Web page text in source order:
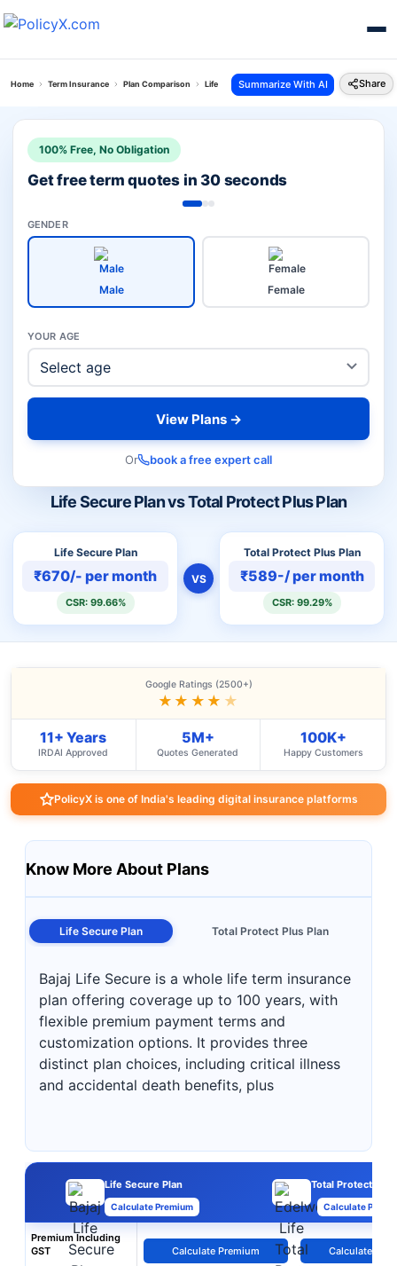
Home Term Insurance Plan Comparison Life Secure Plan Vs Total Protect Plus Plan
Summarize With AI Share
Life Secure Plan vs Total Protect Plus Plan
Life Secure Plan
₹670/- per month
CSR: 99.66%
VS
Total Protect Plus Plan
₹589-/ per month
CSR: 99.29%
100% Free, No Obligation
Get free term quotes in 30 seconds
GENDER
Male Female
YOUR AGE
View Plans →
Or book a free expert call
Google Ratings (2500+)
★★★★ ★
11+ Years
IRDAI Approved
5M+
Quotes Generated
100K+
Happy Customers
PolicyX is one of India's leading digital insurance platforms
Know More About Plans
Life Secure Plan Total Protect Plus Plan
Bajaj Life Secure is a whole life term insurance
plan offering coverage up to 100 years, with
flexible premium payment terms and
customization options. It provides three
distinct plan choices, including critical illness
and accidental death benefits, plus
Life Secure Plan
Calculate Premium
Total Protect Plus
Calculate
Premium Including
GST
Calculate Premium Calculate